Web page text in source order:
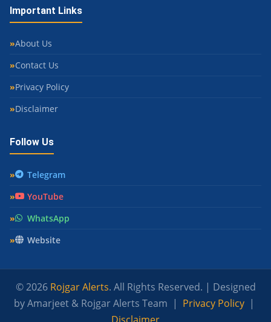
Important Links
About Us
Contact Us
Privacy Policy
Disclaimer
Follow Us
Telegram
YouTube
WhatsApp
Website
© 2026 Rojgar Alerts. All Rights Reserved. | Designed
by Amarjeet & Rojgar Alerts Team | Privacy Policy |
Disclaimer